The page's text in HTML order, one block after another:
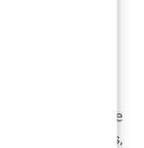
“Yes, please!”
led this
that has
the landscape
of influencers,